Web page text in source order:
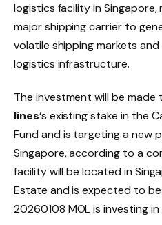
logistics facility in Singapore,
major shipping carrier to
volatile shipping markets
logistics infrastructure.
The investment will be made
lines‘s existing stake in the
Fund and is targeting a new
Singapore, according to a
facility will be located in
Estate and is expected to
20260108 MOL is investing